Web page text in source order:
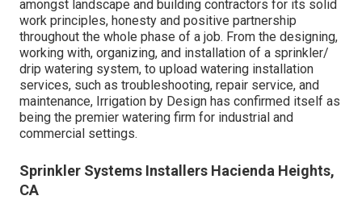
amongst landscape and building contractors for its solid
work principles, honesty and positive partnership
throughout the whole phase of a job. From the designing,
working with, organizing, and installation of a sprinkler/
drip watering system, to upload watering installation
services, such as troubleshooting, repair service, and
maintenance, Irrigation by Design has confirmed itself as
being the premier watering firm for industrial and
commercial settings.
Sprinkler Systems Installers Hacienda Heights,
CA